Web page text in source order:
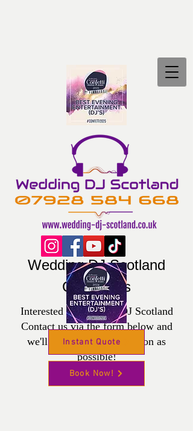
Instant Quote
Book Now!
Wedding DJ Scotland
Contact us
Interested in Wedding DJ Scotland
Contact us via the form below and
we'll get back to you as soon as
possible!